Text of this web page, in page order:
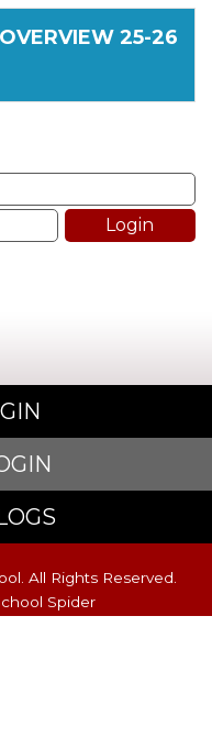
25-26
All Rights Reserved.
Spider